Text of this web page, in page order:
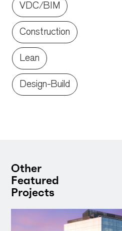
VDC/BIM
Construction
Lean
Design-Build
Other
Featured
Projects